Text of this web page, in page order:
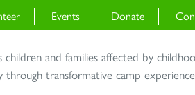
Events Donate
children and families affected by
through transformative camp